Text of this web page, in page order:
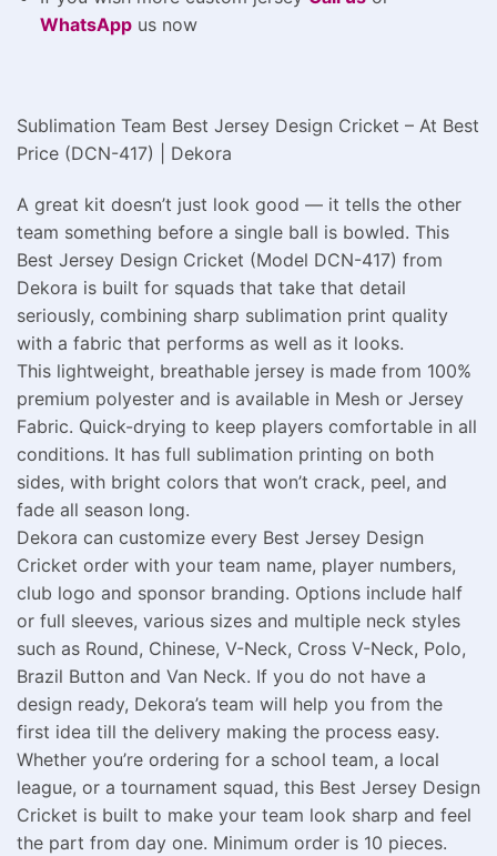
WhatsAppus now
Sublimation Team Best Jersey Design Cricket – At Best
Price (DCN-417) | Dekora
A great kit doesn’t just look good — it tells the other
team something before a single ball is bowled. This
Best Jersey Design Cricket (Model DCN-417) from
Dekora is built for squads that take that detail
seriously, combining sharp sublimation print quality
with a fabric that performs as well as it looks.
This lightweight, breathable jersey is made from 100%
premium polyester and is available in Mesh or Jersey
Fabric. Quick-drying to keep players comfortable in all
conditions. It has full sublimation printing on both
sides, with bright colors that won’t crack, peel, and
fade all season long.
Dekora can customize every Best Jersey Design
Cricket order with your team name, player numbers,
club logo and sponsor branding. Options include half
or full sleeves, various sizes and multiple neck styles
such as Round, Chinese, V-Neck, Cross V-Neck, Polo,
Brazil Button and Van Neck. If you do not have a
design ready, Dekora’s team will help you from the
first idea till the delivery making the process easy.
Whether you’re ordering for a school team, a local
league, or a tournament squad, this Best Jersey Design
Cricket is built to make your team look sharp and feel
the part from day one. Minimum order is 10 pieces.